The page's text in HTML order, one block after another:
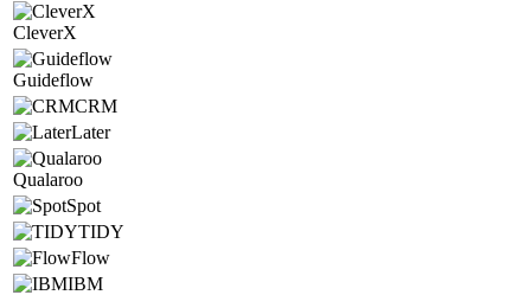
CleverX
Guideflow
CRM
Later
Qualaroo
Spot
TIDY
Flow
IBM